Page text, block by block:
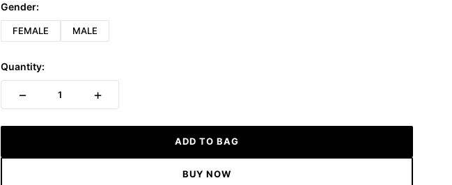
Gender:
FEMALE MALE
Quantity:
− 1 +
ADD TO BAG
BUY NOW